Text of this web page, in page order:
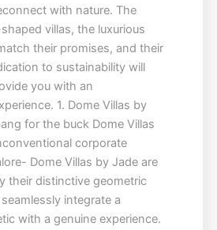
with nature. The
villas, the luxurious
their promises, and their
to sustainability will
you with an
1. Dome Villas by
for the buck Dome Villas
corporate
Dome Villas by Jade are
their distinctive geometric
integrate a
with a genuine experience.